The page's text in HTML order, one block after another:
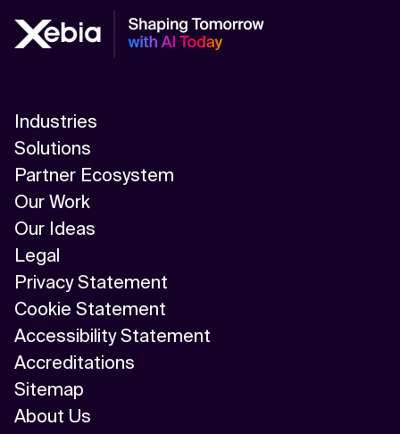
Industries
Solutions
Partner Ecosystem
Our Work
Our Ideas
Legal
Privacy Statement
Cookie Statement
Accessibility Statement
Accreditations
Sitemap
About Us